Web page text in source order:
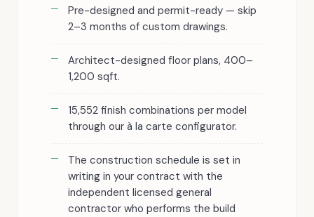
Pre-designed and permit-ready — skip
2–3 months of custom drawings.
Architect-designed floor plans, 400–
1,200 sqft.
15,552 finish combinations per model
through our à la carte configurator.
The construction schedule is set in
writing in your contract with the
independent licensed general
contractor who performs the build